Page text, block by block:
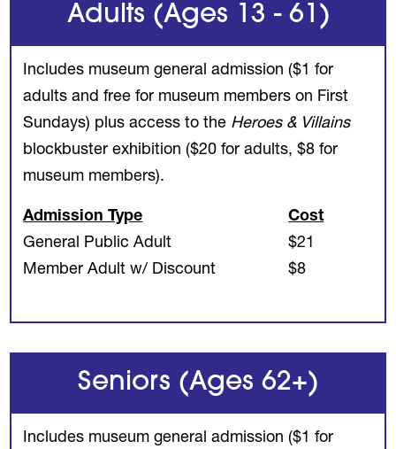
Adults (Ages 13 - 61)
Includes museum general admission ($1 for
adults and free for museum members on First
Sundays) plus access to the Heroes & Villains
blockbuster exhibition ($20 for adults, $8 for
museum members).
Admission Type
Cost
General Public Adult
$21
Member Adult w/ Discount
$8
Seniors (Ages 62+)
Includes museum general admission ($1 for